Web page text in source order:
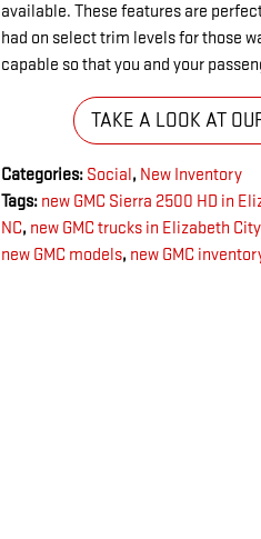
available. These features are
had on select trim levels for those
capable so that you and your
TAKE A LOOK AT
Categories: Social, New Inventory
Tags: new GMC Sierra 2500 HD in
NC, new GMC trucks in Elizabeth
new GMC models, new GMC